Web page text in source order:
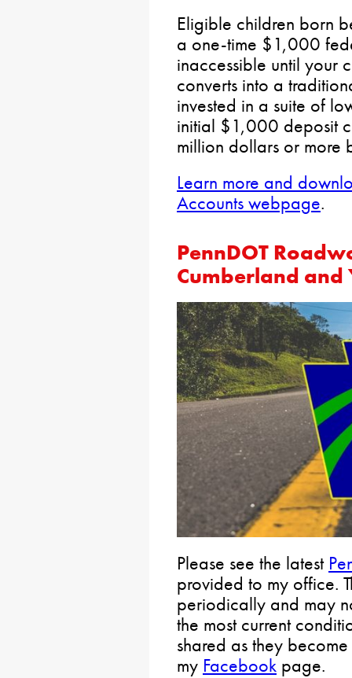
Eligible children born
a one-time $1,000
inaccessible until your
converts into a
invested in a suite of
initial $1,000 deposit
million dollars or more
Learn more and
Accounts webpage.
PennDOT
Cumberland and
Please see the latest
provided to my office.
periodically and may
the most current
shared as they
my Facebook page.